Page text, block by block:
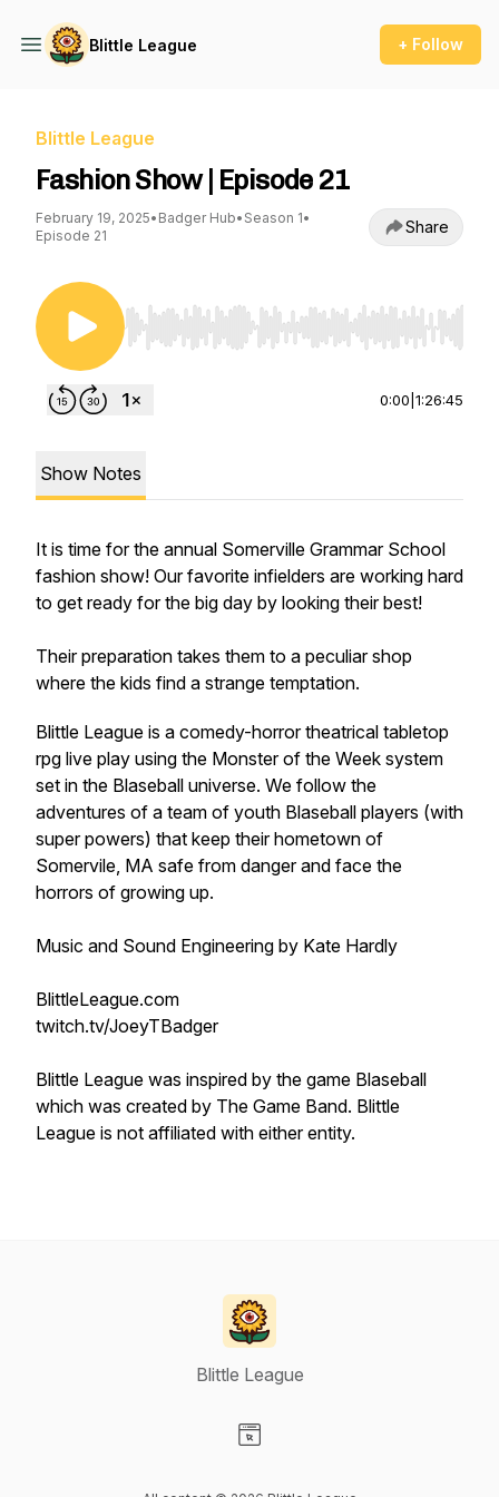
Blittle League + Follow
Blittle League
Fashion Show | Episode 21
February 19, 2025• Badger Hub• Season 1•
Episode 21
Share
Use Left/Right to seek, Home/End to jump to
0:00 1:26:45
Show Notes
It is time for the annual Somerville Grammar School
fashion show! Our favorite infielders are working hard
to get ready for the big day by looking their best!
Their preparation takes them to a peculiar shop
where the kids find a strange temptation.
Blittle League is a comedy-horror theatrical tabletop
rpg live play using the Monster of the Week system
set in the Blaseball universe. We follow the
adventures of a team of youth Blaseball players (with
super powers) that keep their hometown of
Somervile, MA safe from danger and face the
horrors of growing up.
Music and Sound Engineering by Kate Hardly
BlittleLeague.com
twitch.tv/JoeyTBadger
Blittle League was inspired by the game Blaseball
which was created by The Game Band. Blittle
League is not affiliated with either entity.
Blittle League